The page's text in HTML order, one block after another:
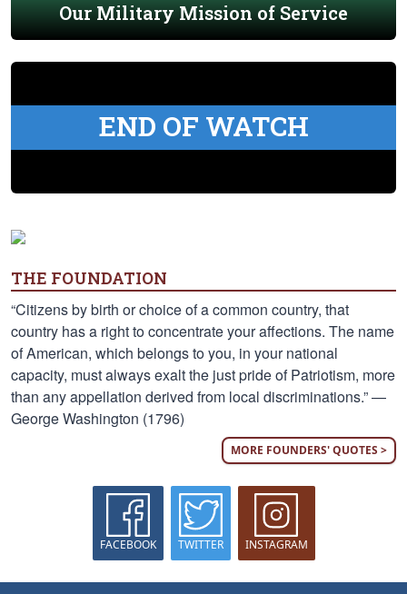
Our Military Mission of Service
END OF WATCH
THE FOUNDATION
“Citizens by birth or choice of a common country, that
country has a right to concentrate your affections. The name
of American, which belongs to you, in your national
capacity, must always exalt the just pride of Patriotism, more
than any appellation derived from local discriminations.” —
George Washington (1796)
MORE FOUNDERS' QUOTES >
FACEBOOK TWITTER INSTAGRAM